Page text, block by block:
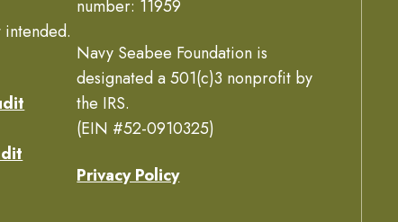
number: 11959
Navy Seabee Foundation is
designated a 501(c)3 nonprofit by
the IRS.
(EIN #52-0910325)
Privacy Policy